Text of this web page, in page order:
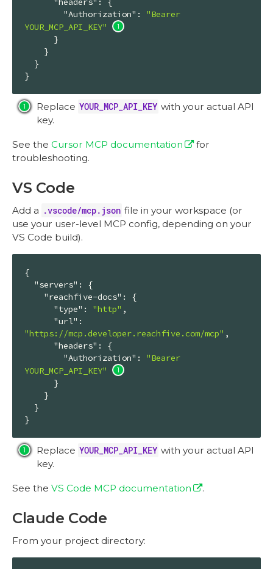
"Authorization" : "Bearer
YOUR_MCP_API_KEY"
}
Replace YOUR_MCP_API_KEY with your actual API
key.
See the Cursor MCP documentation
for
troubleshooting.
VS Code
Add a .vscode/mcp.json file in your workspace (or
use your user-level MCP config, depending on your
VS Code build).
{
"servers" : {
"reachfive-docs" : {
"type" : "http" ,
"url"
"https://mcp.developer.reachfive.com/mcp" ,
"headers" : {
"Authorization" : "Bearer
YOUR_MCP_API_KEY"
}
Replace YOUR_MCP_API_KEY with your actual API
key.
See the VS Code MCP documentation .
Claude Code
From your project directory: